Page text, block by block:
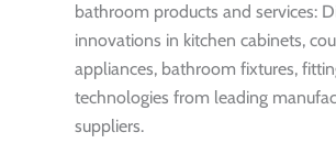
bathroom products and services:
innovations in kitchen cabinets,
appliances, bathroom fixtures,
technologies from leading
suppliers.